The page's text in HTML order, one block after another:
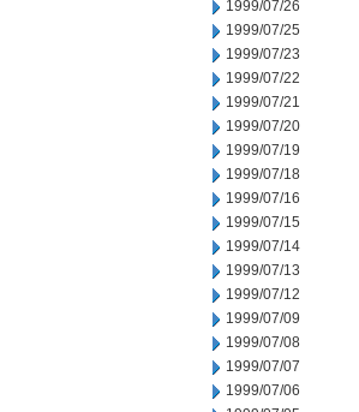
1999/07/26
1999/07/25
1999/07/23
1999/07/22
1999/07/21
1999/07/20
1999/07/19
1999/07/18
1999/07/16
1999/07/15
1999/07/14
1999/07/13
1999/07/12
1999/07/09
1999/07/08
1999/07/07
1999/07/06